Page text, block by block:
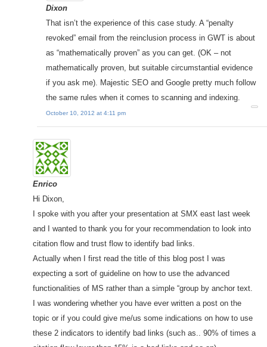
Dixon
That isn’t the experience of this case study. A “penalty
revoked” email from the reinclusion process in GWT is about
as “mathematically proven” as you can get. (OK – not
mathematically proven, but suitable circumstantial evidence
if you ask me). Majestic SEO and Google pretty much follow
the same rules when it comes to scanning and indexing.
October 10, 2012 at 4:11 pm
Enrico
Hi Dixon,
I spoke with you after your presentation at SMX east last week
and I wanted to thank you for your recommendation to look into
citation flow and trust flow to identify bad links.
Actually when I first read the title of this blog post I was
expecting a sort of guideline on how to use the advanced
functionalities of MS rather than a simple “group by anchor text.
I was wondering whether you have ever written a post on the
topic or if you could give me/us some indications on how to use
these 2 indicators to identify bad links (such as.. 90% of times a